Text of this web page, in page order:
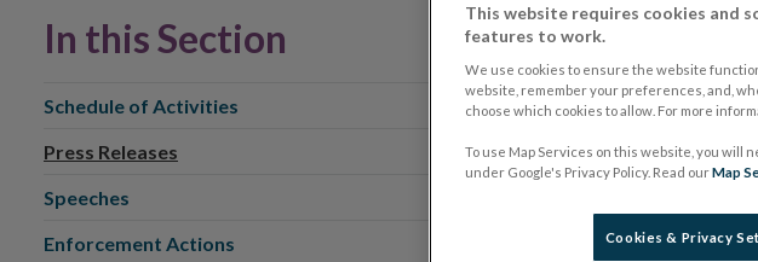
14 May 2021
In this Section
Schedule of Activities
Press Releases
Speeches
Enforcement Actions
This website requires cookies and
features to work.
We use cookies to ensure the website
website, remember your preferences, and,
choose which cookies to allow. For more
To use Map Services on this website, you will
under Google's Privacy Policy. Read ourMap
Cookies & Privacy